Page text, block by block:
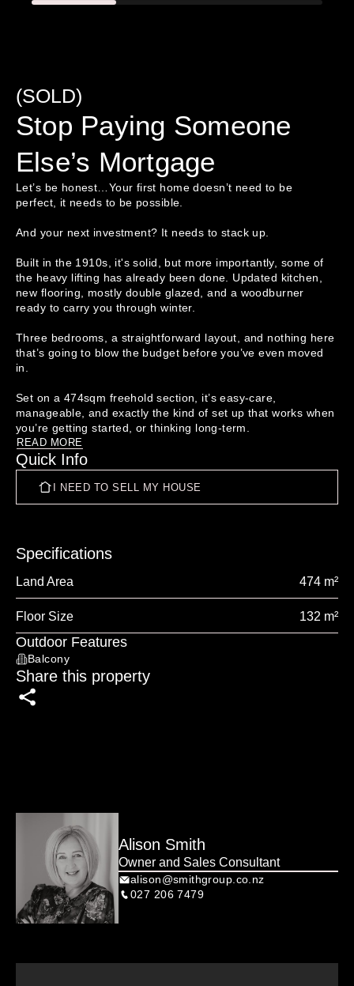
(SOLD)
Stop Paying Someone
Else’s Mortgage
Let’s be honest…Your first home doesn’t need to be
perfect, it needs to be possible.
And your next investment? It needs to stack up.
Built in the 1910s, it's solid, but more importantly, some of
the heavy lifting has already been done. Updated kitchen,
new flooring, mostly double glazed, and a woodburner
ready to carry you through winter.
Three bedrooms, a straightforward layout, and nothing here
that’s going to blow the budget before you’ve even moved
in.
Set on a 474sqm freehold section, it’s easy-care,
manageable, and exactly the kind of set up that works when
Here’s the reality…Entering the market isn’t getting easier,
which is exactly why opportunities like this matter. This is
the entry point buyers keep talking about but struggle to
find. Affordable, liveable, and with room to improve over
First home buyers, this is your chance to stop sitting on the
sidelines.
available.
No overthinking. No overcomplicating. Just a smart,
accessible move.
THE NUMBERS: 3 bed | 1 bath | 132m² floor | 474m²
section | Single garage | Freehold | Built 1910
READ MORE
Quick Info
I NEED TO SELL MY HOUSE
Specifications
Land Area 474 m²
Floor Size 132 m²
Outdoor Features
Balcony
Share this property
Alison Smith
Owner and Sales Consultant
alison@smithgroup.co.nz
027 206 7479